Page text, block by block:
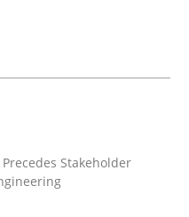
Precedes
Stakeholder